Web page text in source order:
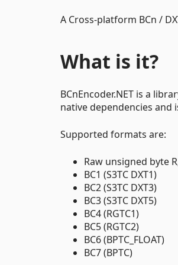
A Cross-platform BCn /
What is it?
BCnEncoder.NET is a
native dependencies and
Supported formats are:
Raw unsigned byte
BC1 (S3TC DXT1)
BC2 (S3TC DXT3)
BC3 (S3TC DXT5)
BC4 (RGTC1)
BC5 (RGTC2)
BC6 (BPTC_FLOAT)
BC7 (BPTC)